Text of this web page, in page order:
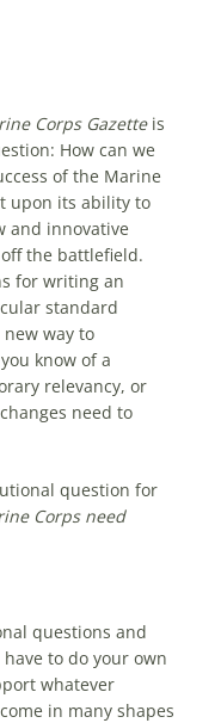
Corps Gazetteis
How can we
of the Marine
upon its ability to
and innovative
the battlefield.
for writing an
standard
way to
know of a
relevancy, or
need to
question for
Corps need
questions and
to do your own
whatever
in many shapes